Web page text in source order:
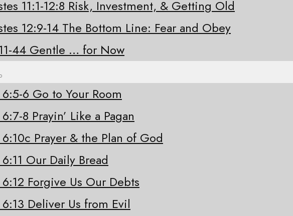
11:1-12:8 Risk, Investment, & Getting Old
12:9-14 The Bottom Line: Fear and Obey
44 Gentle … for Now
6 Go to Your Room
8 Prayin’ Like a Pagan
Prayer & the Plan of God
Our Daily Bread
Forgive Us Our Debts
Deliver Us from Evil